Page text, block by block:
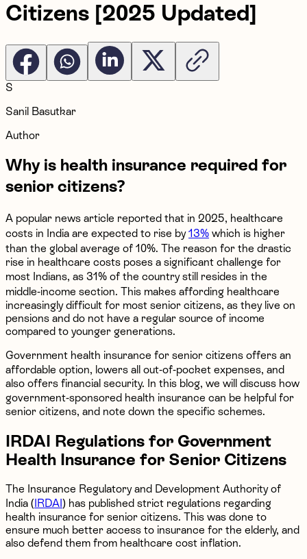
Citizens [2025 Updated]
S
Sanil Basutkar
Author
Why is health insurance required for
senior citizens?
A popular news article reported that in 2025, healthcare
costs in India are expected to rise by13% which is higher
than the global average of 10%. The reason for the drastic
rise in healthcare costs poses a significant challenge for
most Indians, as 31% of the country still resides in the
middle-income section. This makes affording healthcare
increasingly difficult for most senior citizens, as they live on
pensions and do not have a regular source of income
compared to younger generations.
Government health insurance for senior citizens offers an
affordable option, lowers all out-of-pocket expenses, and
also offers financial security. In this blog, we will discuss how
government-sponsored health insurance can be helpful for
senior citizens, and note down the specific schemes.
IRDAI Regulations for Government
Health Insurance for Senior Citizens
The Insurance Regulatory and Development Authority of
India (IRDAI) has published strict regulations regarding
health insurance for senior citizens. This was done to
ensure much better access to insurance for the elderly, and
also defend them from healthcare cost inflation.